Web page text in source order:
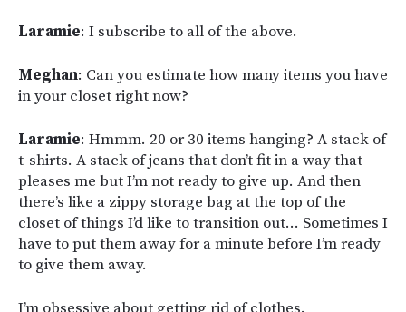
Laramie: I subscribe to all of the above.
Meghan: Can you estimate how many items you have
in your closet right now?
Laramie: Hmmm. 20 or 30 items hanging? A stack of
t-shirts. A stack of jeans that don’t fit in a way that
pleases me but I’m not ready to give up. And then
there’s like a zippy storage bag at the top of the
closet of things I’d like to transition out… Sometimes I
have to put them away for a minute before I’m ready
to give them away.